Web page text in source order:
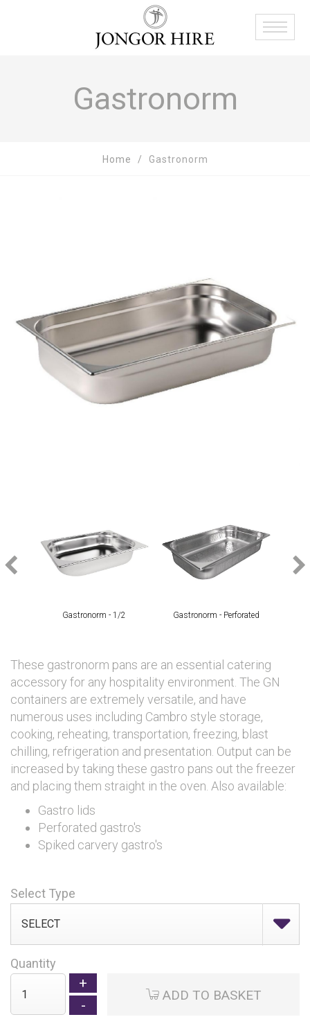
Gastronorm
Home Gastronorm
Gastronorm - 1/2 Gastronorm - Perforated
These gastronorm pans are an essential catering
accessory for any hospitality environment. The GN
containers are extremely versatile, and have
numerous uses including Cambro style storage,
cooking, reheating, transportation, freezing, blast
chilling, refrigeration and presentation. Output can be
increased by taking these gastro pans out the freezer
and placing them straight in the oven. Also available:
Gastro lids
Perforated gastro's
Spiked carvery gastro's
Select Type
Quantity
ADD TO BASKET